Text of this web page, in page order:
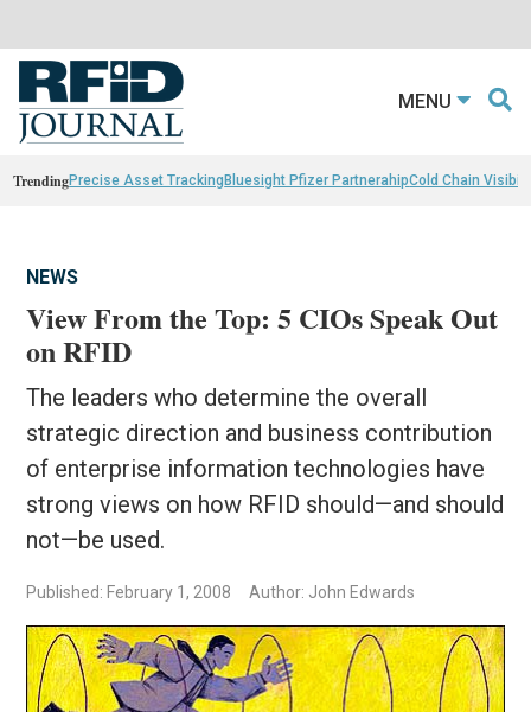
MENU
TrendingPrecise Asset TrackingBluesight Pfizer PartnerahipCold Chain
NEWS
View From the Top: 5 CIOs Speak Out
on RFID
The leaders who determine the overall
strategic direction and business contribution
of enterprise information technologies have
strong views on how RFID should—and should
not—be used.
Published: February 1, 2008 Author: John Edwards